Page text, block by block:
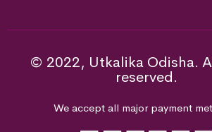
© 2022, Utkalika Odisha.
reserved.
We accept all major payment